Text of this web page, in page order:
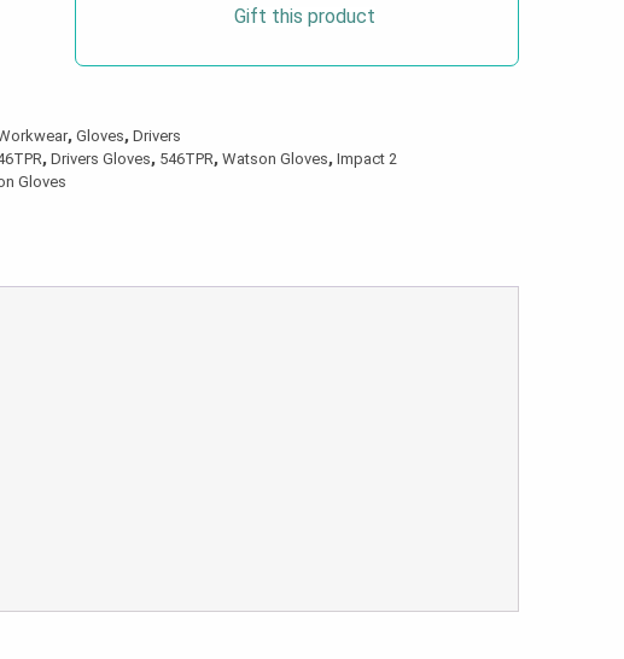
Gift this product
,Gloves,Drivers
,Drivers Gloves, 546TPR,Watson Gloves,Impact 2
Gloves